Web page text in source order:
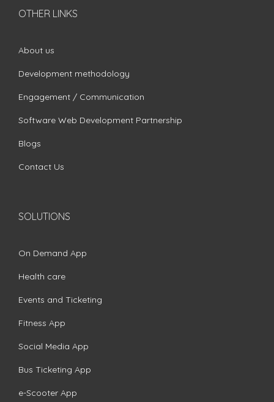
OTHER LINKS
About us
Development methodology
Engagement / Communication
Software Web Development Partnership
Blogs
Contact Us
SOLUTIONS
On Demand App
Health care
Events and Ticketing
Fitness App
Social Media App
Bus Ticketing App
e-Scooter App